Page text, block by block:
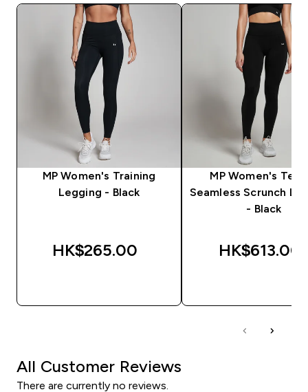
MP Women's Training
Legging - Black
HK$265.00‎
MP Women's
Seamless Scrunch
- Black
HK$613.00‎
All Customer Reviews
There are currently no reviews.